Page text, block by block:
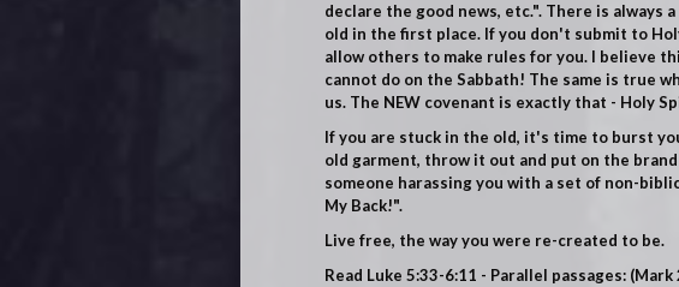
declare the good news, etc.". There is
old in the first place. If you don't submit to
allow others to make rules for you. I believe
cannot do on the Sabbath! The same is true
us. The NEW covenant is exactly that - Holy
If you are stuck in the old, it's time to burst
old garment, throw it out and put on the
someone harassing you with a set of non-
My Back!".
Live free, the way you were re-created to be.
Read Luke 5:33-6:11 - Parallel passages: